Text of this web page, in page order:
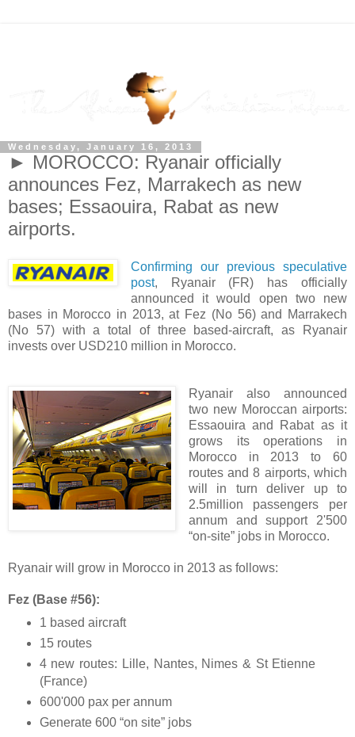
Wednesday, January 16, 2013
► MOROCCO: Ryanair officially
announces Fez, Marrakech as new
bases; Essaouira, Rabat as new
airports.
Confirming our previous speculative
post, Ryanair (FR) has officially
announced it would open two new
bases in Morocco in 2013, at Fez (No 56) and Marrakech
(No 57) with a total of three based-aircraft, as Ryanair
invests over USD210 million in Morocco.
Ryanair also announced
two new Moroccan airports:
Essaouira and Rabat as it
grows its operations in
Morocco in 2013 to 60
routes and 8 airports, which
will in turn deliver up to
2.5million passengers per
annum and support 2'500
“on-site” jobs in Morocco.
Ryanair will grow in Morocco in 2013 as follows:
Fez (Base #56):
1 based aircraft
15 routes
4 new routes: Lille, Nantes, Nimes & St Etienne
(France)
600'000 pax per annum
Generate 600 “on site” jobs